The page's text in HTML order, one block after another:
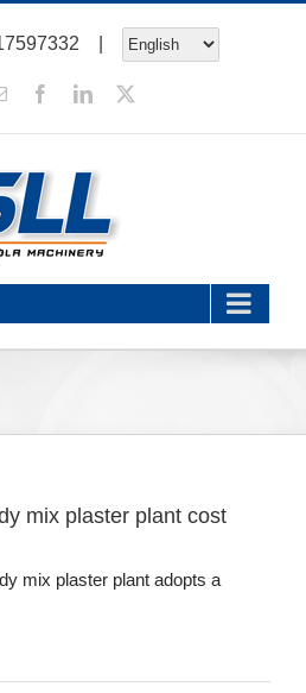
|
Email FacebookLinkedIn
mix plaster plant cost
mix plaster plant adopts a